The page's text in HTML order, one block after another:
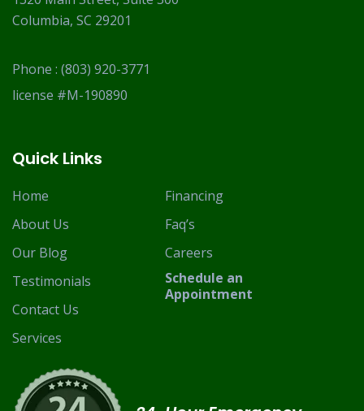
Columbia, SC 29201
Phone : (803) 920-3771
license #M-190890
Quick Links
Home
About Us
Our Blog
Testimonials
Contact Us
Services
Financing
Faq’s
Careers
Schedule an
Appointment